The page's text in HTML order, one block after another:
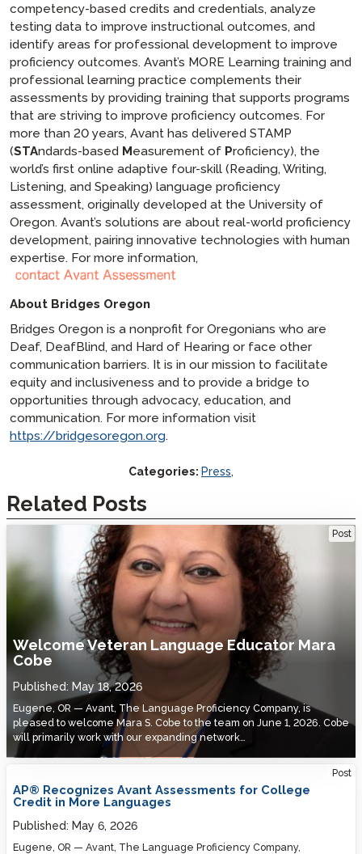
competency-based credits and credentials, analyze
testing data to improve instructional outcomes, and
identify areas for professional development to improve
proficiency outcomes. Avant’s MORE Learning training and
professional learning practice complements their
assessments by providing training that supports programs
that are striving to improve proficiency outcomes. For
more than 20 years, Avant has delivered STAMP
(STAndards-based Measurement of Proficiency), the
world’s first online adaptive four-skill (Reading, Writing,
Listening, and Speaking) language proficiency
assessment, originally developed at the University of
Oregon. Avant’s solutions are about real-world proficiency
development, pairing innovative technologies with human
expertise. For more information,
About Bridges Oregon
Bridges Oregon is a nonprofit for Oregonians who are
Deaf, DeafBlind, and Hard of Hearing or face other
communication barriers. It is in our mission to facilitate
equity and inclusiveness and to provide a bridge to
opportunities through advocacy, education, and
communication. For more information visit
https://bridgesoregon.org.
Categories: Press,
Related Posts
Post
Welcome Veteran Language Educator Mara
Cobe
Published: May 18, 2026
Eugene, OR — Avant, The Language Proficiency Company, is
pleased to welcome Mara S. Cobe to the team on June 1, 2026. Cobe
will primarily work with our expanding network…
Welcome Veteran Language Educator Mara Cobe
Post
AP® Recognizes Avant Assessments for College
Credit in More Languages
Published: May 6, 2026
Eugene, OR — Avant, The Language Proficiency Company,